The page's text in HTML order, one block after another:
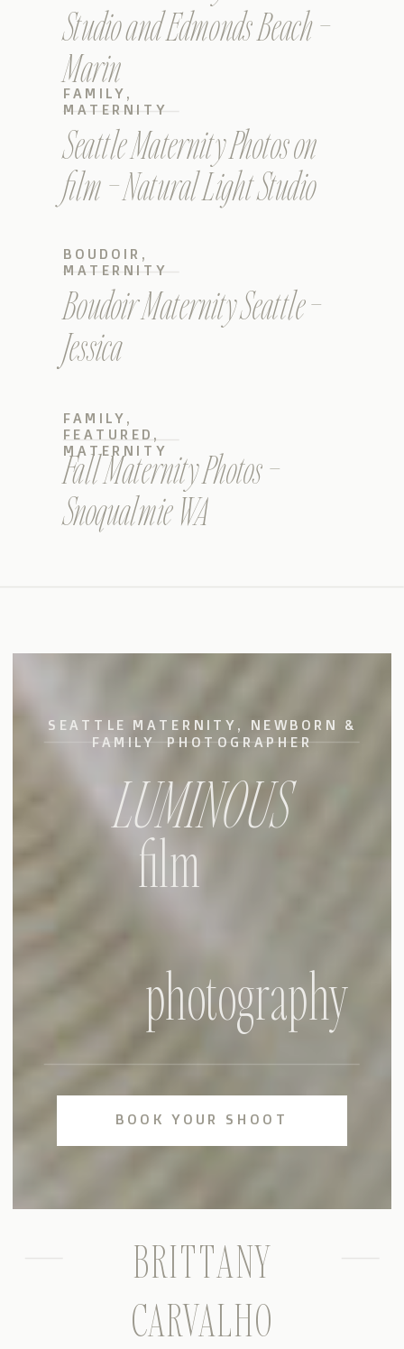
Studio and Edmonds Beach –
Marin
Seattle Maternity Photos on
film – Natural Light Studio
FAMILY ,
MATERNITY
Boudoir Maternity Seattle –
Jessica
BOUDOIR ,
MATERNITY
Fall Maternity Photos –
Snoqualmie WA
FAMILY ,
FEATURED ,
MATERNITY
BOOK YOUR SHOOT
photography
film
LUMINOUS
SEATTLE MATERNITY, NEWBORN &
FAMILY PHOTOGRAPHER
BRITTANY
CARVALHO